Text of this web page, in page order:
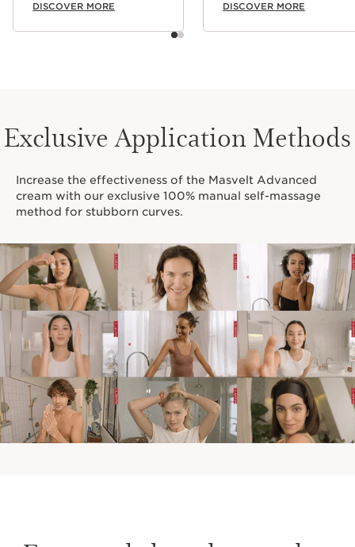
DISCOVER MORE DISCOVER MORE
Exclusive Application Methods
Increase the effectiveness of the Masvelt Advanced
cream with our exclusive 100% manual self-massage
method for stubborn curves.